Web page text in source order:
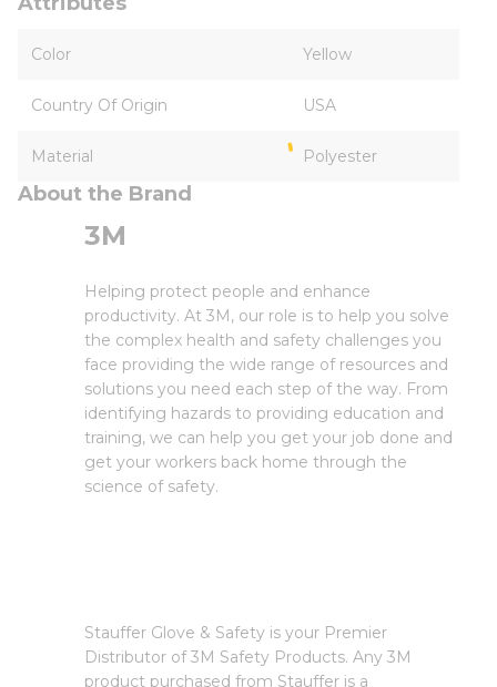
Color Yellow
Country Of Origin USA
Material Polyester
About the Brand
3M
Helping protect people and enhance
productivity. At 3M, our role is to help you solve
the complex health and safety challenges you
face providing the wide range of resources and
solutions you need each step of the way. From
identifying hazards to providing education and
training, we can help you get your job done and
get your workers back home through the
science of safety.
Stauffer Glove & Safety is your Premier
Distributor of 3M Safety Products. Any 3M
product purchased from Stauffer is a